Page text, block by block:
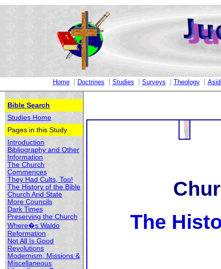
Home | Doctrines | Studies | Surveys | Theology |
Bible Search
Studies Home
Pages in this Study
Introduction
Bibliography and Other
Information
The Church
Commences
They Had Cults, Too!
The History of the Bible
Church And State
More Councils
Dark Times
Preserving the Church
Where�s Waldo
Reformation
Not All Is Good
Revolutions
Modernism, Missions &
Miscellaneous
The